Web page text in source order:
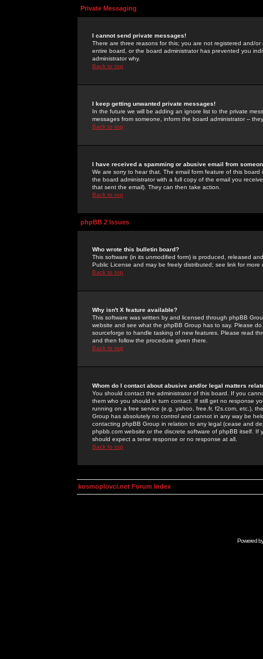
Private Messaging
I cannot send private messages!
There are three reasons for this; you are not registered and/
entire board, or the board administrator has prevented you
administrator why.
Back to top
I keep getting unwanted private messages!
In the future we will be adding an ignore list to the private
messages from someone, inform the board administrator --
Back to top
I have received a spamming or abusive email from
We are sorry to hear that. The email form feature of this
the board administrator with a full copy of the email you
that sent the email). They can then take action.
Back to top
phpBB 2 Issues
Who wrote this bulletin board?
This software (in its unmodified form) is produced, released
Public License and may be freely distributed; see link for more
Back to top
Why isn't X feature available?
This software was written by and licensed through phpBB
website and see what the phpBB Group has to say. Please
sourceforge to handle tasking of new features. Please read
and then follow the procedure given there.
Back to top
Whom do I contact about abusive and/or legal matters
You should contact the administrator of this board. If you
them who you should in turn contact. If still get no response
running on a free service (e.g. yahoo, free.fr, f2s.com, etc.),
Group has absolutely no control and cannot in any way be
contacting phpBB Group in relation to any legal (cease and
phpbb.com website or the discrete software of phpBB itself.
should expect a terse response or no response at all.
Back to top
kosmoplovci.net Forum Index
Powered